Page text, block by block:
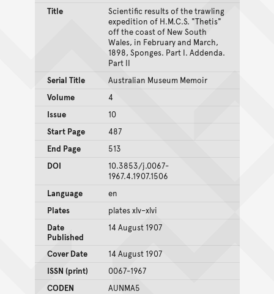
Title
Scientific results of the trawling
expedition of H.M.C.S. "Thetis"
off the coast of New South
Wales, in February and March,
1898, Sponges. Part I. Addenda.
Part II
Serial Title
Australian Museum Memoir
Volume
4
Issue
10
Start Page
487
End Page
513
DOI
10.3853/j.0067-
1967.4.1907.1506
Language
en
Plates
plates xlv–xlvi
Date
Published
14 August 1907
Cover Date
14 August 1907
ISSN (print)
0067-1967
CODEN
AUNMA5